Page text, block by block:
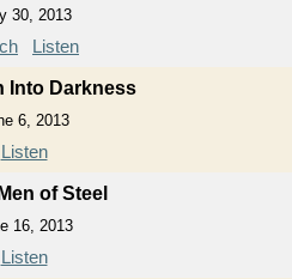
30, 2013
Listen
Into Darkness
6, 2013
Listen
of Steel
16, 2013
Listen